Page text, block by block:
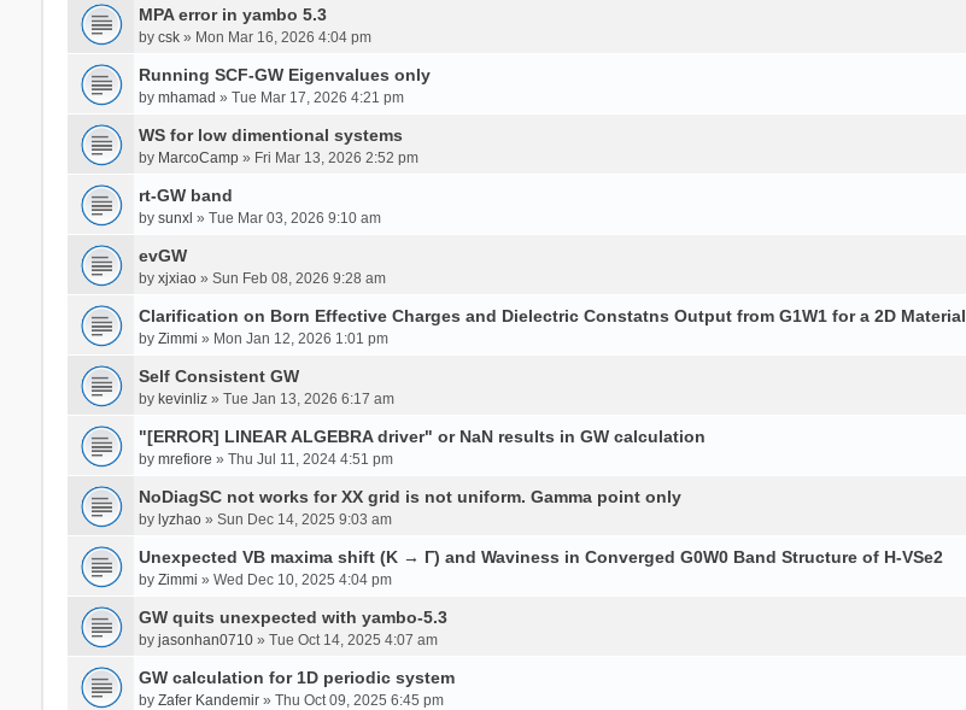
MPA error in yambo 5.3
by csk» Mon Mar 16, 2026 4:04 pm
Running SCF-GW Eigenvalues only
by mhamad » Tue Mar 17, 2026 4:21 pm
WS for low dimentional systems
by MarcoCamp» Fri Mar 13, 2026 2:52 pm
rt-GW band
by sunxl » Tue Mar 03, 2026 9:10 am
evGW
by xjxiao» Sun Feb 08, 2026 9:28 am
Clarification on Born Effective Charges and Dielectric Constatns Output from G1W1 for a 2D Material
by Zimmi » Mon Jan 12, 2026 1:01 pm
Self Consistent GW
by kevinliz» Tue Jan 13, 2026 6:17 am
"[ERROR] LINEAR ALGEBRA driver" or NaN results in GW calculation
by mrefiore » Thu Jul 11, 2024 4:51 pm
NoDiagSC not works for XX grid is not uniform. Gamma point only
by lyzhao» Sun Dec 14, 2025 9:03 am
Unexpected VB maxima shift (K → Γ) and Waviness in Converged G0W0 Band Structure of H-VSe2
by Zimmi » Wed Dec 10, 2025 4:04 pm
GW quits unexpected with yambo-5.3
by jasonhan0710» Tue Oct 14, 2025 4:07 am
GW calculation for 1D periodic system
by Zafer Kandemir» Thu Oct 09, 2025 6:45 pm